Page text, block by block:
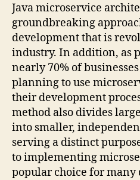
Java microservice
groundbreaking
development that is
industry. In addition, as
nearly 70% of
planning to use
their development
method also divides
into smaller,
serving a distinct
to implementing
popular choice for many